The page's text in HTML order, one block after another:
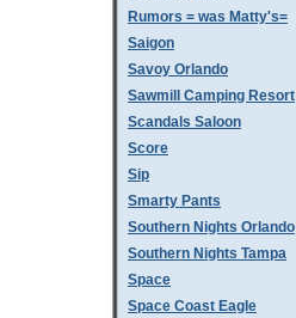
Rumors = was Matty's=
Saigon
Savoy Orlando
Sawmill Camping Resort
Scandals Saloon
Score
Sip
Smarty Pants
Southern Nights Orlando
Southern Nights Tampa
Space
Space Coast Eagle